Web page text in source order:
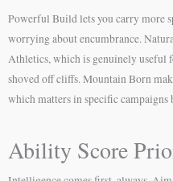
Powerful Build lets you carry more
worrying about encumbrance.
Athletics, which is genuinely useful
shoved off cliffs. Mountain Born
which matters in specific campaigns
Ability Score